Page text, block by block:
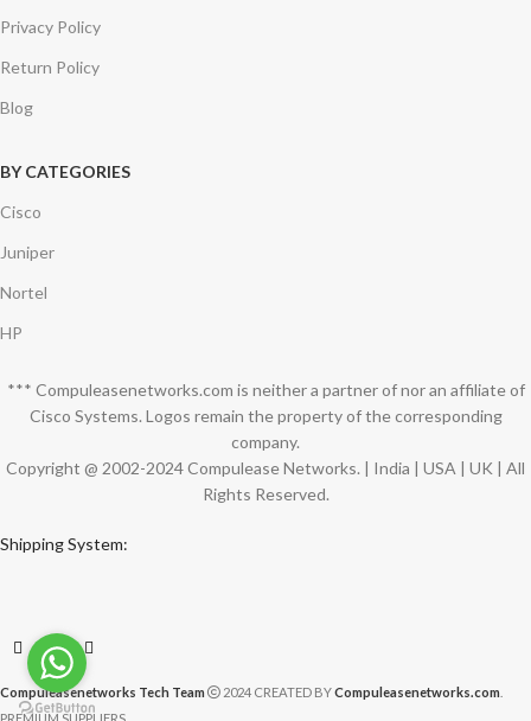
Privacy Policy
Return Policy
Blog
BY CATEGORIES
Cisco
Juniper
Nortel
HP
*** Compuleasenetworks.com is neither a partner of nor an affiliate of
Cisco Systems. Logos remain the property of the corresponding
company.
Copyright @ 2002-2024 Compulease Networks. | India | USA | UK | All
Rights Reserved.
Shipping System:
Compuleasenetworks Tech Team 2024 CREATED BYCompuleasenetworks.com
PREMIUM SUPPLIERS.